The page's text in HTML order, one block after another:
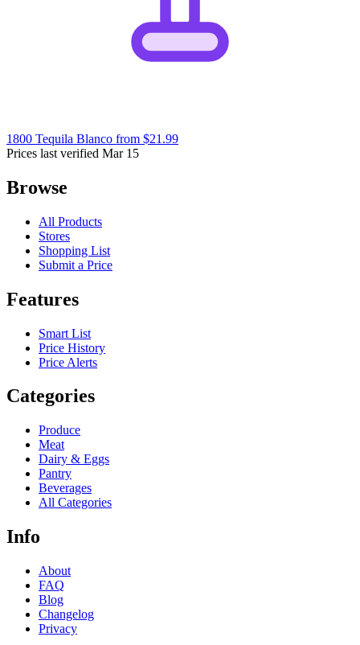
1800 Tequila Blanco from $21.99
Prices last verified Mar 15
Browse
All Products
Stores
Shopping List
Submit a Price
Features
Smart List
Price History
Price Alerts
Categories
Produce
Meat
Dairy & Eggs
Pantry
Beverages
All Categories
Info
About
FAQ
Blog
Changelog
Privacy